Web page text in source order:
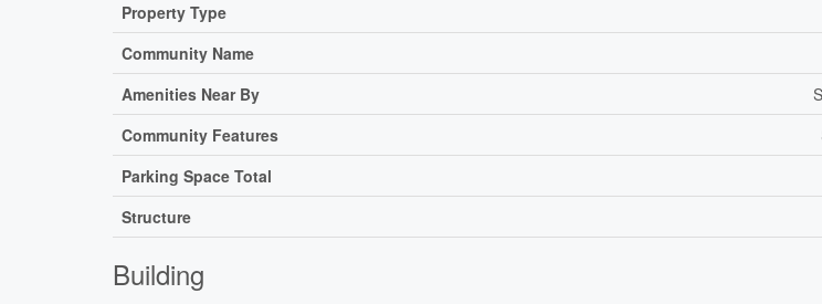
Property Type
Community Name
Amenities Near By
Community Features
Parking Space Total
Structure
Building